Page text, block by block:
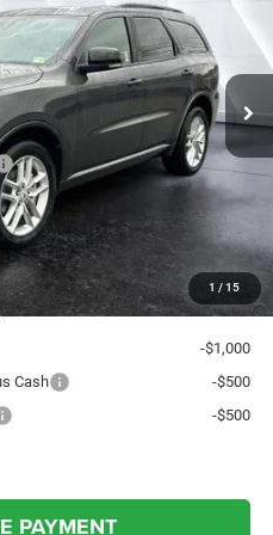
1 / 15
Ext.
$49,680
+$599
-$3,388
-$1,000
$45,891
ever.
-$1,000
Cash
-$500
-$500
PAYMENT